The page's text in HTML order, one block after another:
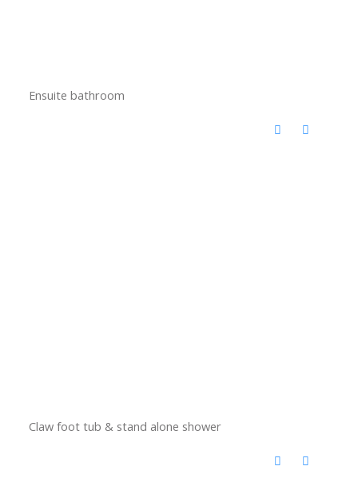
Ensuite bathroom
Claw foot tub & stand alone shower